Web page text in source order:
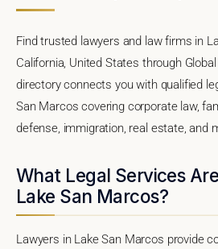
Find trusted lawyers and law firms in
California, United States through
directory connects you with qualified
San Marcos covering corporate law,
defense, immigration, real estate, and
What Legal Services
Lake San Marcos?
Lawyers in Lake San Marcos provide